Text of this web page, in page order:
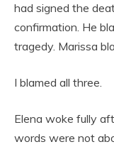
had signed the
confirmation. He
tragedy. Marissa
I blamed all three.
Elena woke fully
words were not